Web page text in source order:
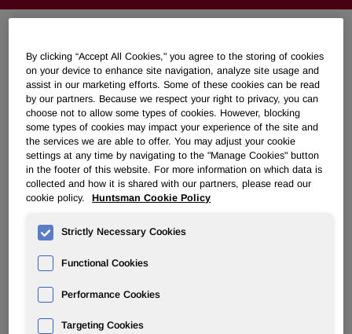
PERFORMANCE PRODUCTS
Overview
News
Huntsman Develops Novel Additive
Designed To Enhance Coatability of
Polypropylene
Apr 23, 2018
By clicking “Accept All Cookies," you agree to the storing of cookies
on your device to enhance site navigation, analyze site usage and
assist in our marketing efforts. Some of these cookies can be read
by our partners. Because we respect your right to privacy, you can
choose not to allow some types of cookies. However, blocking
some types of cookies may impact your experience of the site and
the services we are able to offer. You may adjust your cookie
settings at any time by navigating to the "Manage Cookies" button
in the footer of this website. For more information on which data is
collected and how it is shared with our partners, please read our
cookie policy.
Huntsman Cookie Policy
Strictly Necessary Cookies
Functional Cookies
Performance Cookies
Targeting Cookies